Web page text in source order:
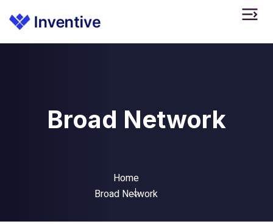
Broad Network
Home
Broad Network